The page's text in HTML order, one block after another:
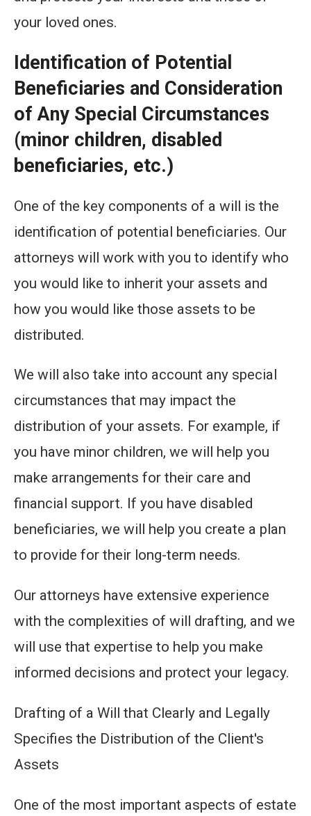
your loved ones.
Identification of Potential
Beneficiaries and Consideration
of Any Special Circumstances
(minor children, disabled
beneficiaries, etc.)
One of the key components of a will is the
identification of potential beneficiaries. Our
attorneys will work with you to identify who
you would like to inherit your assets and
how you would like those assets to be
distributed.
We will also take into account any special
circumstances that may impact the
distribution of your assets. For example, if
you have minor children, we will help you
make arrangements for their care and
financial support. If you have disabled
beneficiaries, we will help you create a plan
to provide for their long-term needs.
Our attorneys have extensive experience
with the complexities of will drafting, and we
will use that expertise to help you make
informed decisions and protect your legacy.
Drafting of a Will that Clearly and Legally
Specifies the Distribution of the Client's
Assets
One of the most important aspects of estate